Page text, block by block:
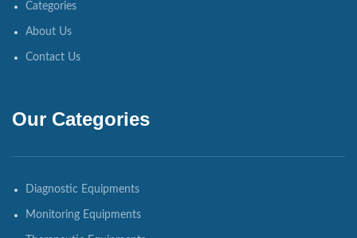
Categories
About Us
Contact Us
Our Categories
Diagnostic Equipments
Monitoring Equipments